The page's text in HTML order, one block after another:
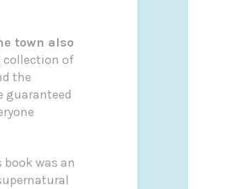
town also
collection of
the
guaranteed
was an